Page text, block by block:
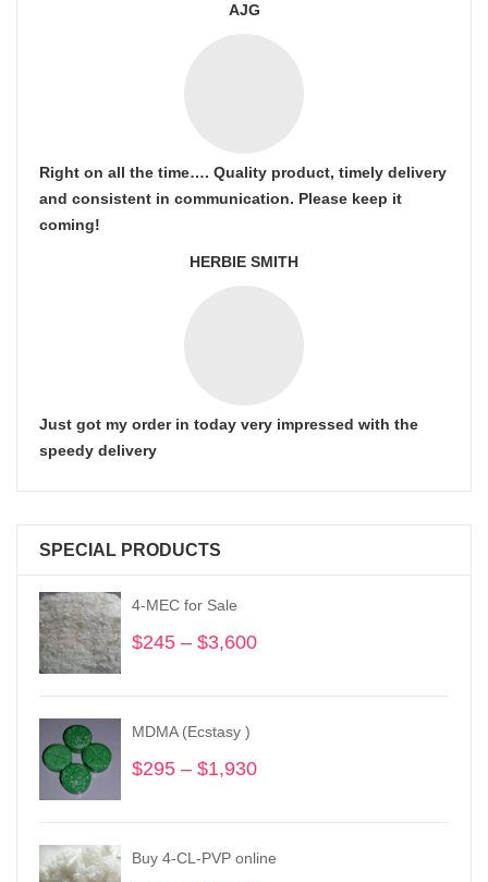
AJG
Right on all the time…. Quality product, timely delivery
and consistent in communication. Please keep it
coming!
HERBIE SMITH
Just got my order in today very impressed with the
speedy delivery
SPECIAL PRODUCTS
4-MEC for Sale
$245 – $3,600
MDMA (Ecstasy )
$295 – $1,930
through
Buy 4-CL-PVP online